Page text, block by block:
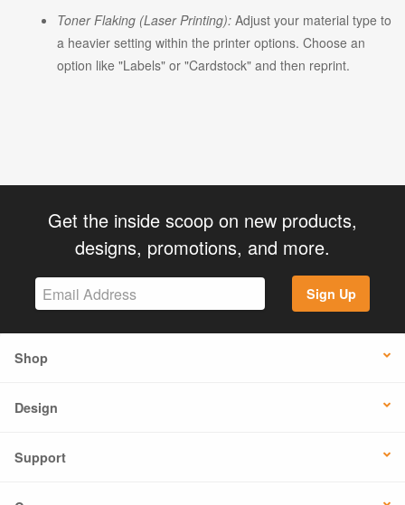
Toner Flaking (Laser Printing): Adjust your material type to
a heavier setting within the printer options. Choose an
option like "Labels" or "Cardstock" and then reprint.
Get the inside scoop on new products,
designs, promotions, and more.
Sign Up
Shop
Design
Support